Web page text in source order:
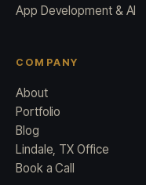
App Development & AI
COMPANY
About
Portfolio
Blog
Lindale, TX Office
Book a Call